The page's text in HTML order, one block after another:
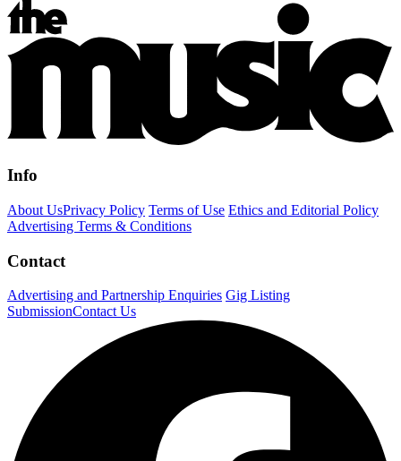
Info
About UsPrivacy Policy Terms of Use Ethics and Editorial Policy
Advertising Terms & Conditions
Contact
Advertising and Partnership Enquiries Gig Listing
SubmissionContact Us